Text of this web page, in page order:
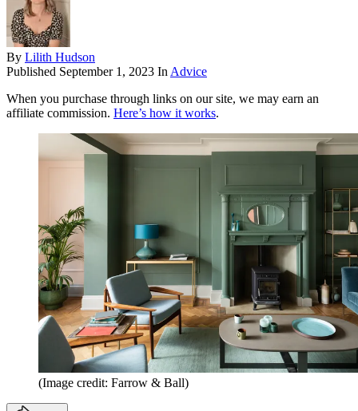
By Lilith Hudson
Published September 1, 2023 In Advice
When you purchase through links on our site, we may earn an
affiliate commission. Here’s how it works.
(Image credit: Farrow & Ball)